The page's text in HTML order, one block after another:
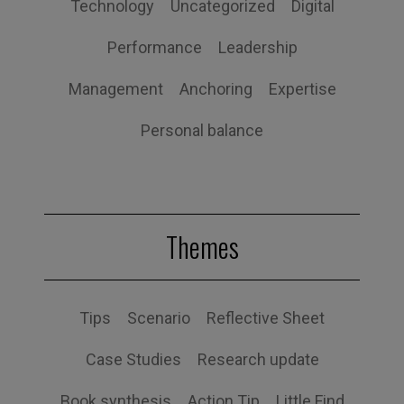
Technology Uncategorized Digital
Performance Leadership
Management Anchoring Expertise
Personal balance
Themes
Tips Scenario Reflective Sheet
Case Studies Research update